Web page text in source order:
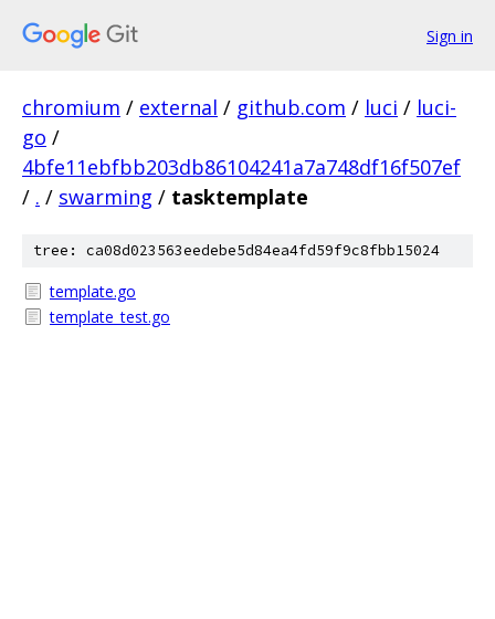
Sign in
chromium / external / github.com / luci / luci-
go /
4bfe11ebfbb203db86104241a7a748df16f507ef
/ . / swarming / tasktemplate
tree: ca08d023563eedebe5d84ea4fd59f9c8fbb15024
template.go
template_test.go